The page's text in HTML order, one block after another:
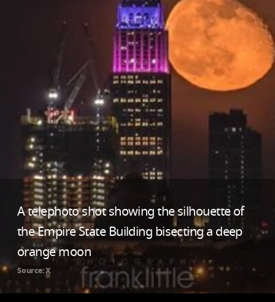
A telephoto shot showing the silhouette of
the Empire State Building bisecting a deep
orange moon
Source: X